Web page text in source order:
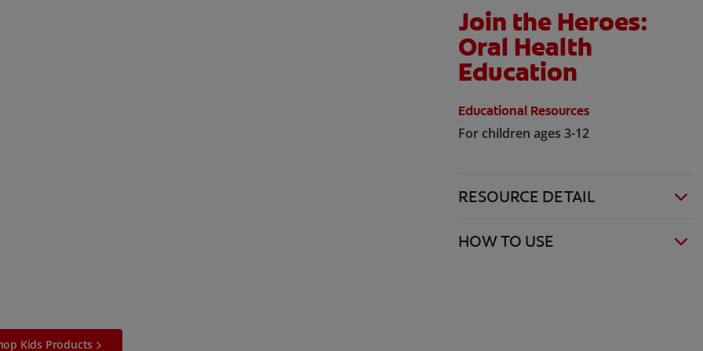
Join the Heroes:
Oral Health
Education
Educational Resources
For children ages 3-12
RESOURCE DETAIL
HOW TO USE
Kids Products